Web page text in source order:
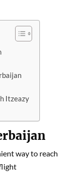
Itzeazy
way to reach